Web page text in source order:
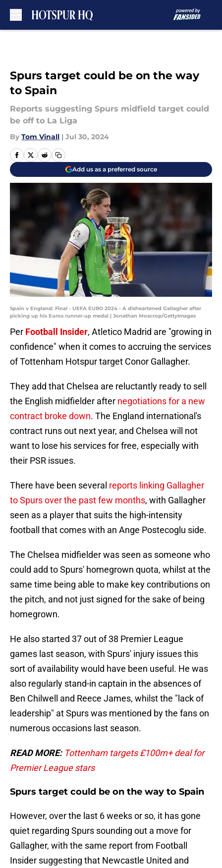
Spurs target could be on the way
to Spain
Reports suggesting Spurs midfield target could
be off to La Liga
By Tom Vinall | Jul 30, 2024
Add us as a preferred source
Spain v England: Final - UEFA EURO 2024 - A disheartened Gallagher after
picking up his Euros runner-up medal | Jonathan Moscrop/GettyImages
Per Football Insider, Atletico Madrid are "growing in
confidence" when it comes to accruing the services
of Tottenham Hotspur target Conor Gallagher.
They add that Chelsea are reluctantly ready to sell
the English midfielder after negotiations for a new
contract broke down. The England international's
contract runs out next year, and Chelsea will not
want to lose his services for free, especially with
their PSR issues.
There have been several reports linking Gallagher
to Spurs over the past few months, with Gallagher
seen as a player that suits the high-intensity
football that comes with an Ange Postecoglu side.
The Chelsea midfielder was seen as someone who
could add to Spurs' homegrown quota, whilst at the
same time being able to make key contributions on
the pitch, and not just signed for the sake of being
homegrown.
He also started 37 out of 38 Premier League
games last season, with Spurs' injury issues this
sort of availability would have been useful. He was
also regularly stand-in captain in the absences of
Ben Chilwell and Reece James, whilst the "lack of
leadership" at Spurs was mentioned by the fans on
numerous occasions last season.
READ MORE: Tottenham targets £100m+ deal for
Premier League stars
Spurs target could be on the way to Spain
However, over the last 6 weeks or so, it has gone
quiet regarding Spurs sounding out a move for
Gallagher, with the same report from Football
Insider suggesting that Newcastle United and